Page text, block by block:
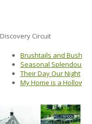
Discovery Circuit
Brushtails and Bush
Seasonal Splendour
Their Day Our Night
My Home is a Hollow